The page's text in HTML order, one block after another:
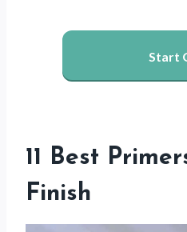
Start
11 Best
Finish